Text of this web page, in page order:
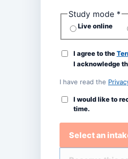
Study mode *
Live online
I agree to the
I acknowledge
I have read the
I would like to
time.
Select an